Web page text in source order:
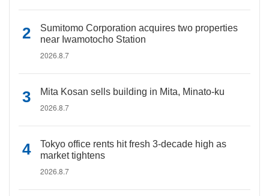
Sumitomo Corporation acquires two properties
near Iwamotocho Station
2026.8.7
Mita Kosan sells building in Mita, Minato-ku
2026.8.7
Tokyo office rents hit fresh 3-decade high as
market tightens
2026.8.7